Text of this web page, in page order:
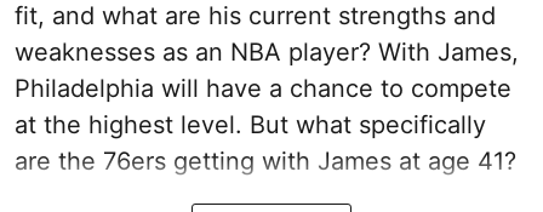
fit, and what are his current strengths and
weaknesses as an NBA player? With James,
Philadelphia will have a chance to compete
at the highest level. But what specifically
are the 76ers getting with James at age 41?